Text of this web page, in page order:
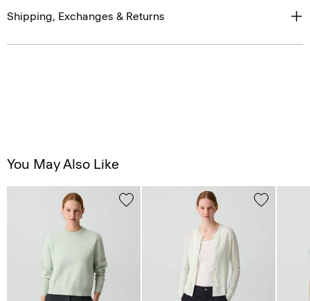
Shipping, Exchanges & Returns
You May Also Like